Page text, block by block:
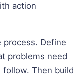
action
Define
problems need
follow. Then build